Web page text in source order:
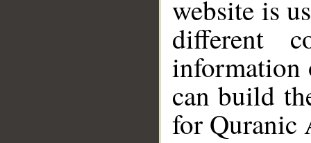
website is
different
information
can build
for Quranic